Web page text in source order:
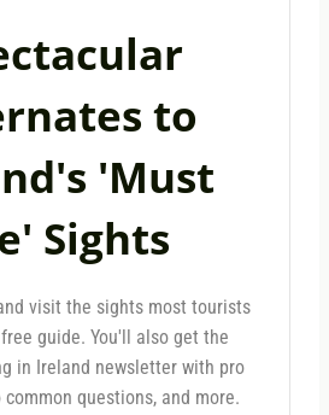
to
'Must
Sights
visit the sights most tourists
guide. You'll also get the
in Ireland newsletter with pro
questions, and more.